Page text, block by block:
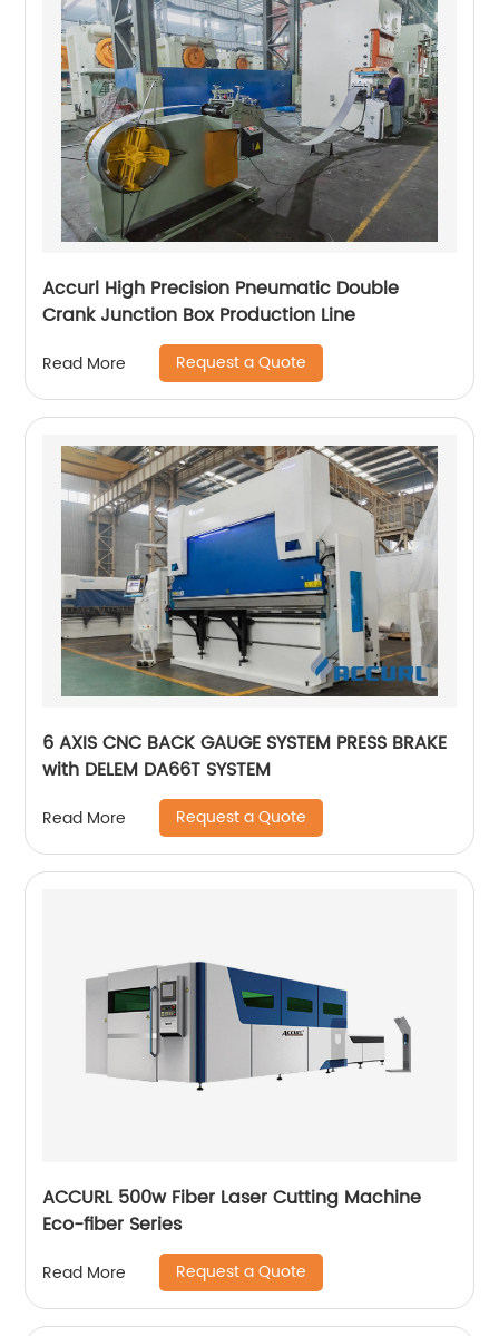
Accurl High Precision Pneumatic Double
Crank Junction Box Production Line
Read More Request a Quote
6 AXIS CNC BACK GAUGE SYSTEM PRESS BRAKE
with DELEM DA66T SYSTEM
Read More Request a Quote
ACCURL 500w Fiber Laser Cutting Machine
Eco-fiber Series
Read More Request a Quote